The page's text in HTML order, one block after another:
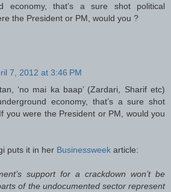
economy, that’s a sure shot political
the President or PM, would you ?
7, 2012 at 3:46 PM
‘no mai ka baap’ (Zardari, Sharif etc)
economy, that’s a sure shot
you were the President or PM, would you
puts it in her Businessweek article:
support for a crackdown won’t be
of the undocumented sector represent